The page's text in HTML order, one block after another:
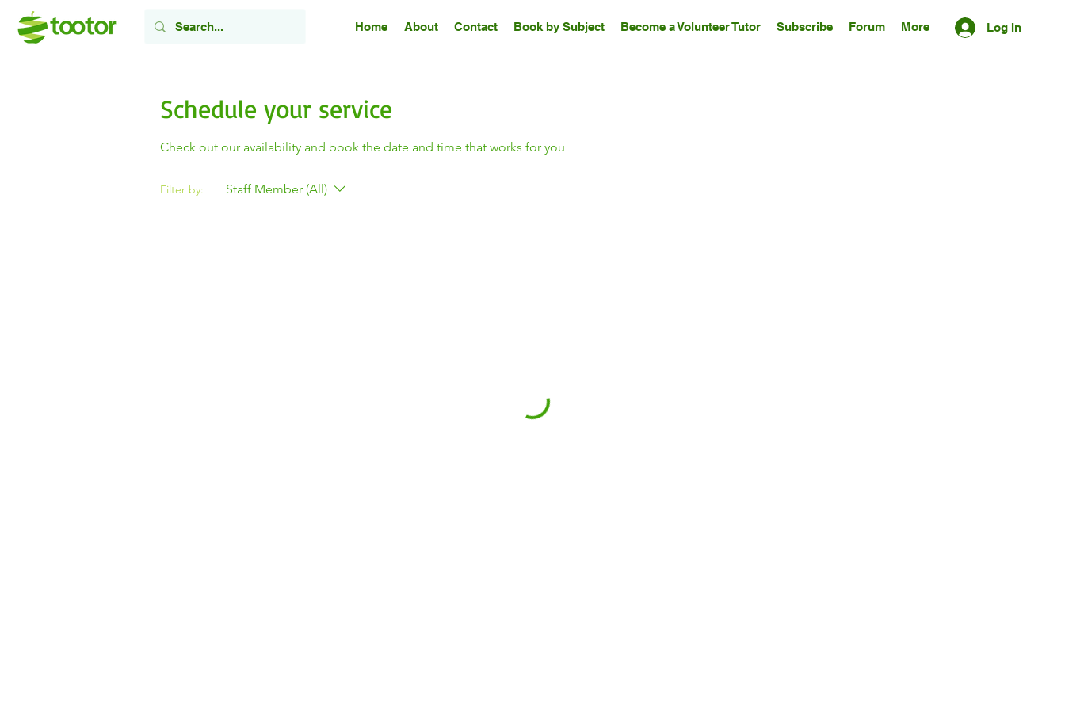
Home About Contact Book by Subject Become a Volunteer Tutor Subscribe Forum More Log In
Schedule your service
Check out our availability and book the date and time that works for you
Filter by: Staff Member (All)